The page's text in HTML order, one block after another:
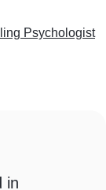
Psychologist
in